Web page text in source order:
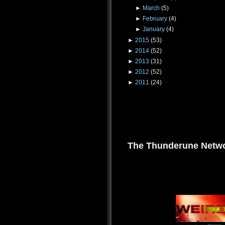
► March (5)
► February (4)
► January (4)
► 2015 (53)
► 2014 (52)
► 2013 (31)
► 2012 (52)
► 2011 (24)
The Thunderune